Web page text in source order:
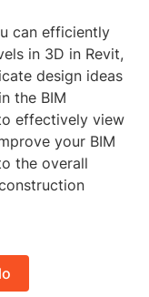
can efficiently
in 3D in Revit,
design ideas
the BIM
effectively view
your BIM
the overall